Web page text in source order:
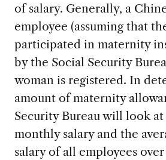
of salary. Generally, a
employee (assuming that
participated in maternity
by the Social Security
woman is registered. In
amount of maternity
Security Bureau will look at
monthly salary and the
salary of all employees